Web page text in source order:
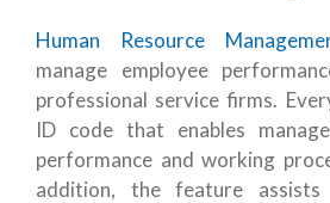
Human Resource
manage employee
professional service firms.
ID code that enables
performance and working
addition, the feature assists